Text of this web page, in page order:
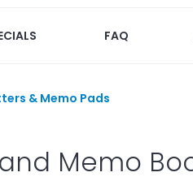
FAQ
& Memo Pads
Memo